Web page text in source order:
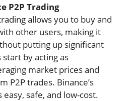
P2P Trading
allows you to buy and
other users, making it
putting up significant
by acting as
market prices and
P2P trades. Binance’s
safe, and low-cost.